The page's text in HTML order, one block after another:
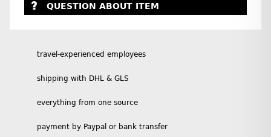
QUESTION ABOUT ITEM
travel-experienced employees
shipping with DHL & GLS
everything from one source
payment by Paypal or bank transfer